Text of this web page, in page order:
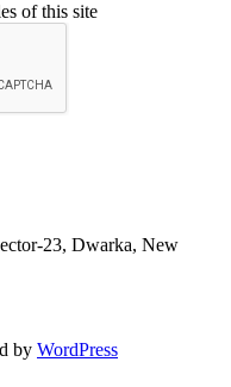
of this site
23, Dwarka, New
by WordPress